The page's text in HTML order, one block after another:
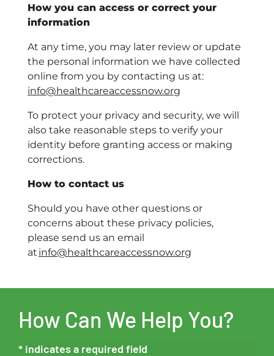
How you can access or correct your
information
At any time, you may later review or update
the personal information we have collected
online from you by contacting us at:
info@healthcareaccessnow.org
To protect your privacy and security, we will
also take reasonable steps to verify your
identity before granting access or making
corrections.
How to contact us
Should you have other questions or
concerns about these privacy policies,
please send us an email
at info@healthcareaccessnow.org
How Can We Help You?
* indicates a required field